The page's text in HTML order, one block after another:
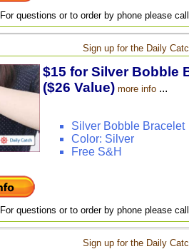
For questions or to order by phone please
Sign up for the Daily
$15 for Silver Bobble
($26 Value) more info...
Silver Bobble Bracelet
Color: Silver
Free S&H
For questions or to order by phone please
Sign up for the Daily